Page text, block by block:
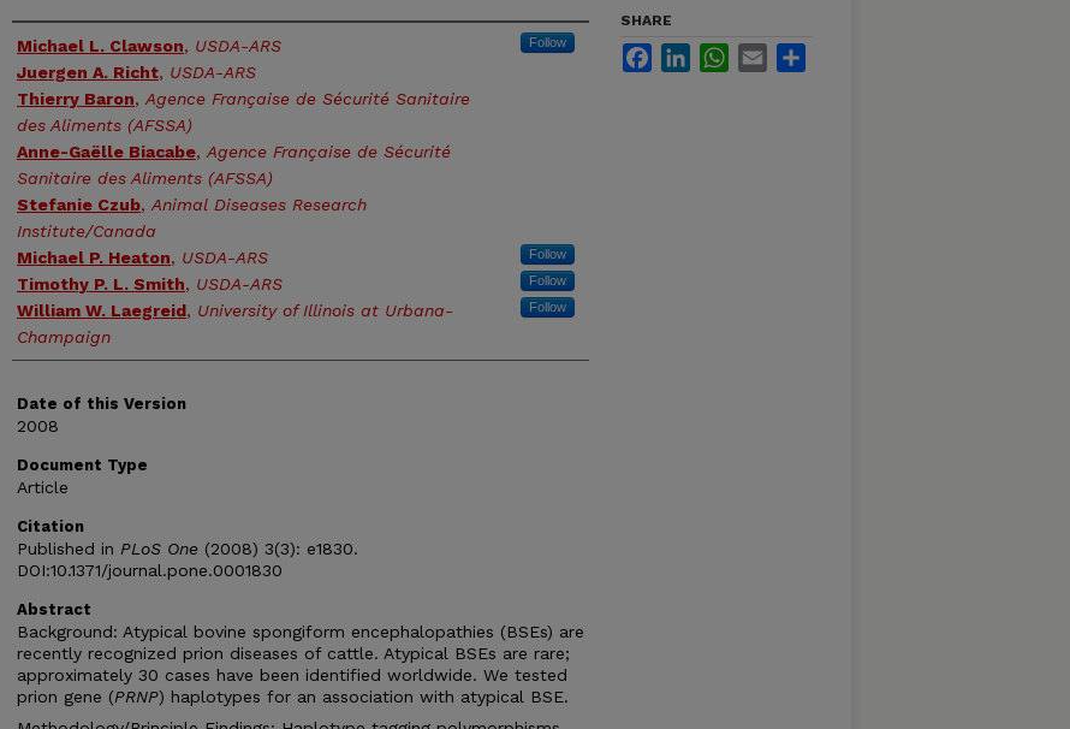
Authors
Michael L. Clawson, USDA-ARS Follow
Juergen A. Richt, USDA-ARS
Thierry Baron, Agence Française de Sécurité Sanitaire
des Aliments (AFSSA)
Anne-Gaëlle Biacabe, Agence Française de Sécurité
Sanitaire des Aliments (AFSSA)
Stefanie Czub, Animal Diseases Research
Institute/Canada
Michael P. Heaton, USDA-ARS Follow
Timothy P. L. Smith, USDA-ARS Follow
William W. Laegreid, University of Illinois at Urbana-
Champaign
Follow
Date of this Version
2008
Document Type
Article
Citation
Published in PLoS One (2008) 3(3): e1830.
DOI:10.1371/journal.pone.0001830
Abstract
Background: Atypical bovine spongiform encephalopathies (BSEs) are
recently recognized prion diseases of cattle. Atypical BSEs are rare;
approximately 30 cases have been identified worldwide. We tested
prion gene (PRNP) haplotypes for an association with atypical BSE.
SHARE
FacebookLinkedInWhatsApp
Email